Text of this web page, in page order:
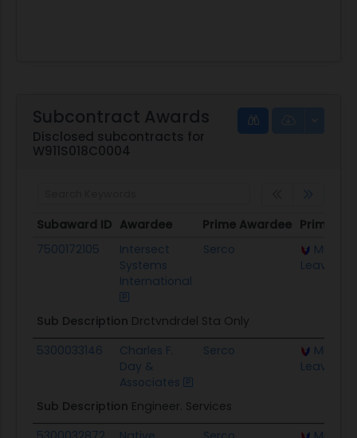
Subcontract Awards
Disclosed subcontracts for
W911S018C0004
Subaward ID Awardee Prime Awardee Prime
Subaward ID
Awardee Prime Awardee Prime
7500172105
Intersect
Systems
International
Serco
MICC
Sub Description Drctvndrdel Sta Only
5300033146
Charles F.
Day &
Associates
Serco
MICC
Sub Description Engineer. Services